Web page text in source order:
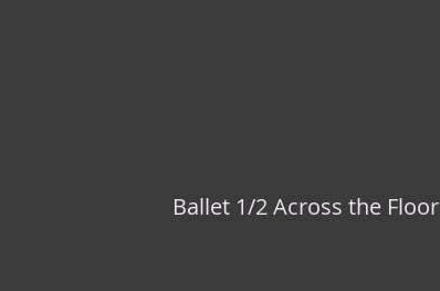
Ballet 1/2 Across the Floor